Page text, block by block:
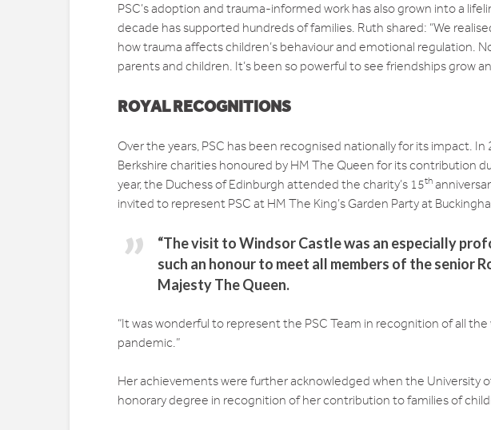
PSC’s adoption and trauma-informed work has also grown into a
decade has supported hundreds of families. Ruth shared: “We
how trauma affects children’s behaviour and emotional regulation.
parents and children. It’s been so powerful to see friendships grow
ROYAL RECOGNITIONS
Over the years, PSC has been recognised nationally for its impact.
Berkshire charities honoured by HM The Queen for its contribution
year, the Duchess of Edinburgh attended the charity’s 15th
invited to represent PSC at HM The King’s Garden Party at
“The visit to Windsor Castle was an especially
such an honour to meet all members of the senior
Majesty The Queen.
“It was wonderful to represent the PSC Team in recognition of all
pandemic.”
Her achievements were further acknowledged when the University
honorary degree in recognition of her contribution to families of